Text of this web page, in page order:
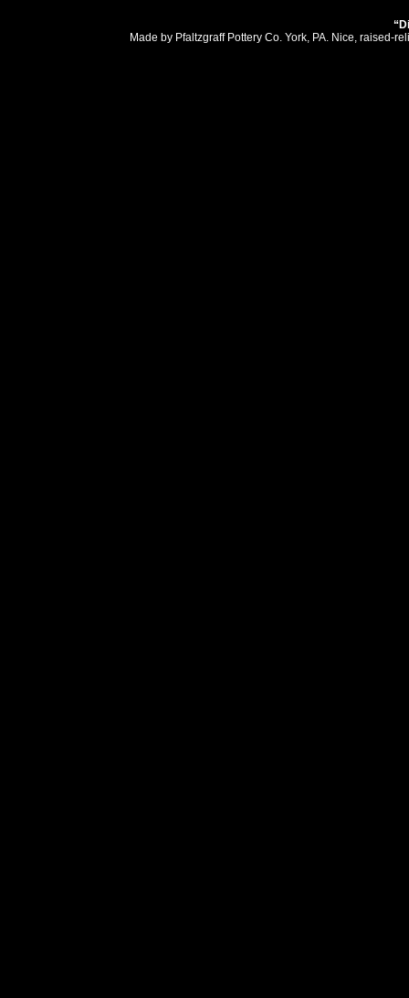
Made by Pfaltzgraff Pottery Co. York, PA. Nice, raised-